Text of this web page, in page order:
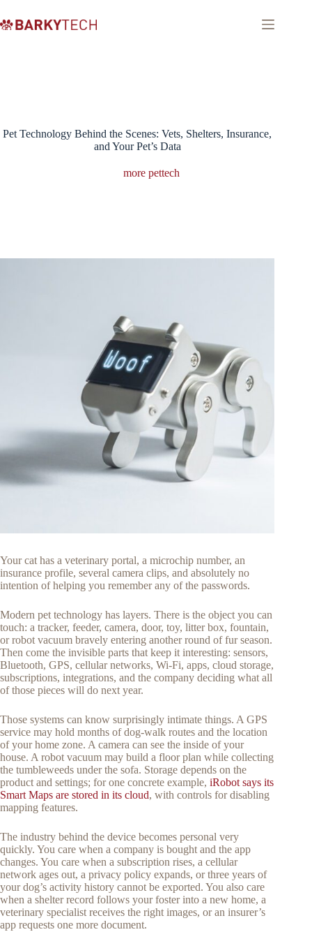
to
content
Pet Technology Behind the Scenes: Vets, Shelters, Insurance,
and Your Pet’s Data
more pettech
Your cat has a veterinary portal, a microchip number, an
insurance profile, several camera clips, and absolutely no
intention of helping you remember any of the passwords.
Modern pet technology has layers. There is the object you can
touch: a tracker, feeder, camera, door, toy, litter box, fountain,
or robot vacuum bravely entering another round of fur season.
Then come the invisible parts that keep it interesting: sensors,
Bluetooth, GPS, cellular networks, Wi-Fi, apps, cloud storage,
subscriptions, integrations, and the company deciding what all
of those pieces will do next year.
Those systems can know surprisingly intimate things. A GPS
service may hold months of dog-walk routes and the location
of your home zone. A camera can see the inside of your
house. A robot vacuum may build a floor plan while collecting
the tumbleweeds under the sofa. Storage depends on the
product and settings; for one concrete example, iRobot says its
Smart Maps are stored in its cloud, with controls for disabling
mapping features.
The industry behind the device becomes personal very
quickly. You care when a company is bought and the app
changes. You care when a subscription rises, a cellular
network ages out, a privacy policy expands, or three years of
your dog’s activity history cannot be exported. You also care
when a shelter record follows your foster into a new home, a
veterinary specialist receives the right images, or an insurer’s
app requests one more document.